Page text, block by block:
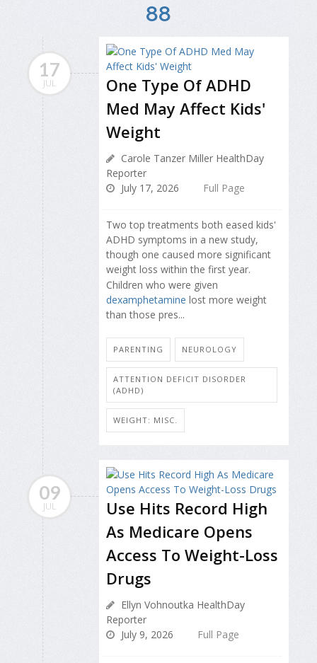
88
17
JUL
One Type Of ADHD
Med May Affect Kids'
Weight
Carole Tanzer Miller HealthDay
Reporter
July 17, 2026
Full Page
Two top treatments both eased kids'
ADHD symptoms in a new study,
though one caused more significant
weight loss within the first year.
Children who were given
dexamphetamine lost more weight
than those pres...
PARENTING NEUROLOGY
ATTENTION DEFICIT DISORDER
(ADHD)
WEIGHT: MISC.
09
JUL
Use Hits Record High
As Medicare Opens
Access To Weight-Loss
Drugs
Ellyn Vohnoutka HealthDay
Reporter
July 9, 2026
Full Page